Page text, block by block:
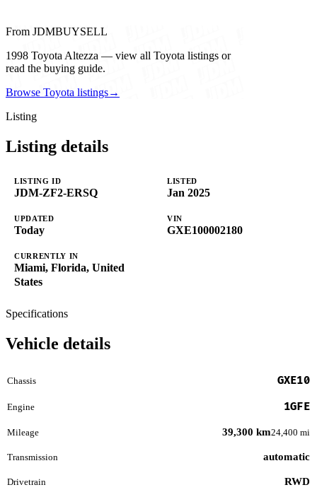
From JDMBUYSELL
1998 Toyota Altezza — view all Toyota listings or
read the buying guide.
Browse Toyota listings→
Listing
Listing details
LISTING ID
JDM-ZF2-ERSQ
LISTED
Jan 2025
UPDATED
Today
VIN
GXE100002180
CURRENTLY IN
Miami, Florida, United
States
Specifications
Vehicle details
Chassis GXE10
Engine 1GFE
Mileage 39,300 km24,400 mi
Transmission automatic
Drivetrain RWD